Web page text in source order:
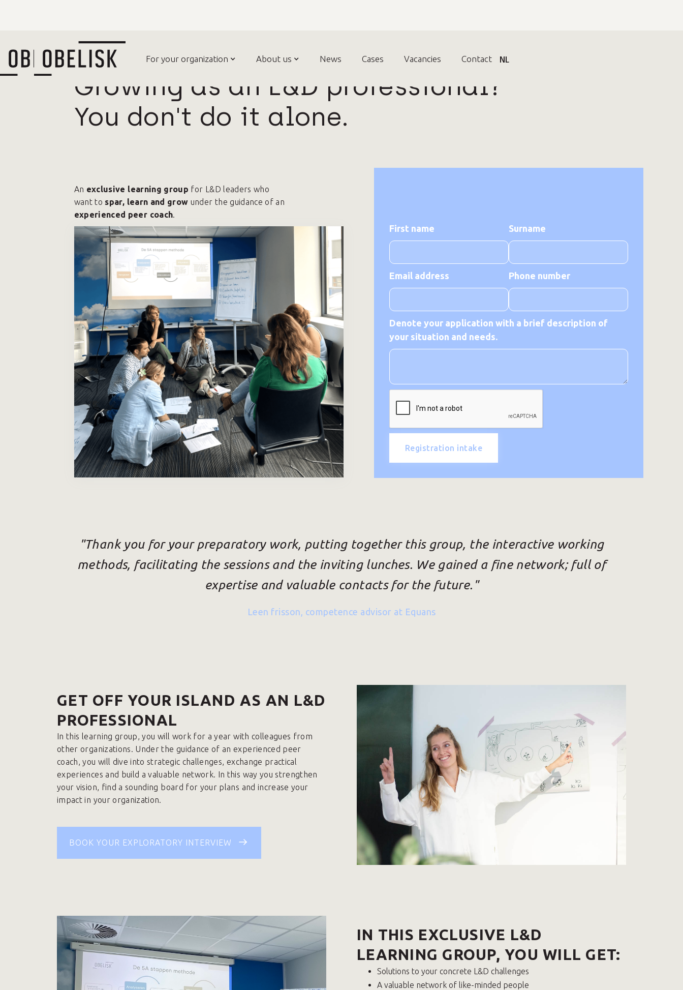
For your organization About us News Cases Vacancies Contact EN
For your organization About us News Cases Vacancies Contact NL
Growing as an L&D professional?
You don't do it alone.
An exclusive learning group for L&D leaders who
want to spar, learn and grow under the guidance of an
experienced peer coach.
First name Surname
Email address Phone number
Denote your application with a brief description of
your situation and needs.
"Thank you for your preparatory work, putting together this group, the interactive working
methods, facilitating the sessions and the inviting lunches. We gained a fine network; full of
expertise and valuable contacts for the future."
Leen frisson, competence advisor at Equans
GET OFF YOUR ISLAND AS AN L&D
PROFESSIONAL
In this learning group, you will work for a year with colleagues from
other organizations. Under the guidance of an experienced peer
coach, you will dive into strategic challenges, exchange practical
experiences and build a valuable network. In this way you strengthen
your vision, find a sounding board for your plans and increase your
impact in your organization.
BOOK YOUR EXPLORATORY INTERVIEW
IN THIS EXCLUSIVE L&D
LEARNING GROUP, YOU WILL GET:
Solutions to your concrete L&D challenges
A valuable network of like-minded people